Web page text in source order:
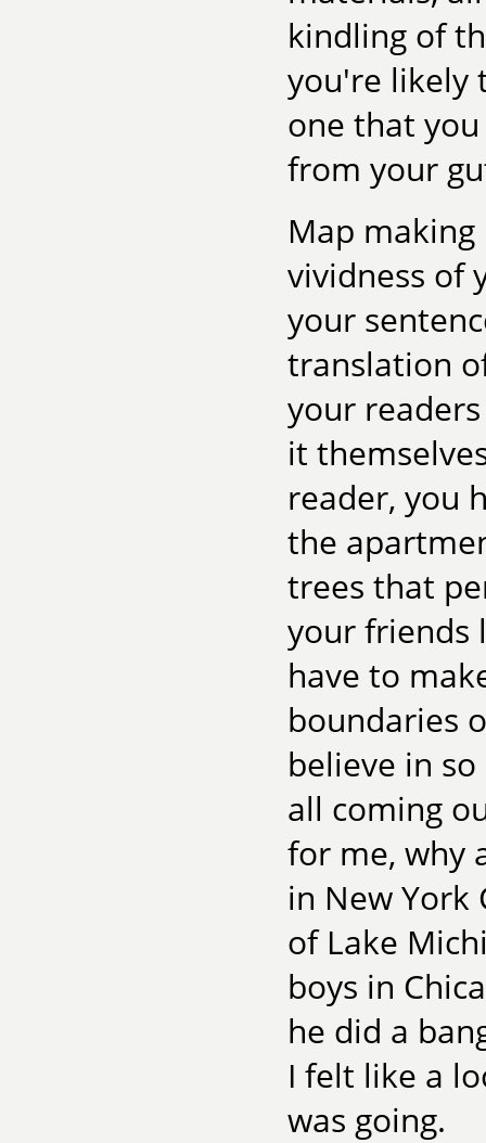
kindling of
you're likely
one that
from your
Map
vividness of
your
translation
your
it
reader, you
the
trees that
your friends
have to
boundaries
believe in
all coming
for me, why
in New York
of Lake
boys in
he did a
I felt like a
was going.